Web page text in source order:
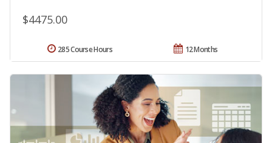
$4475.00
12 Months
285 Course Hours